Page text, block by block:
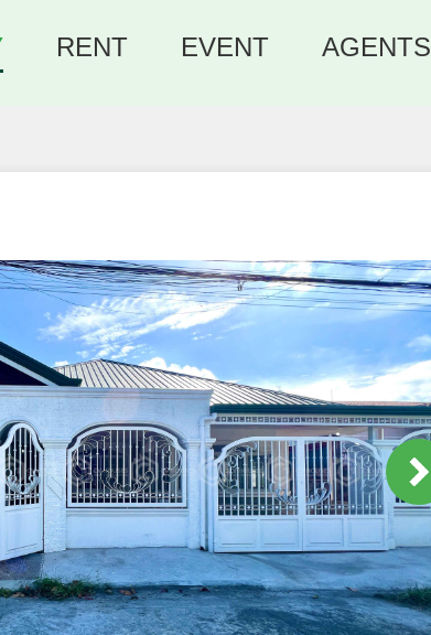
RENT EVENT AGENTS